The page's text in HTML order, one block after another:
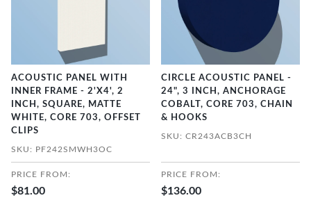
ACOUSTIC PANEL WITH
INNER FRAME - 2'X4', 2
INCH, SQUARE, MATTE
WHITE, CORE 703, OFFSET
CLIPS
SKU: PF242SMWH3OC
PRICE FROM:
$81.00
CIRCLE ACOUSTIC PANEL -
24", 3 INCH, ANCHORAGE
COBALT, CORE 703, CHAIN
& HOOKS
SKU: CR243ACB3CH
PRICE FROM:
$136.00